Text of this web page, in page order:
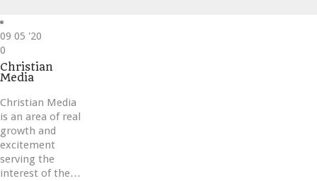
09 05 '20
Love
it
0
Christian
Media
Christian Media
is an area of real
growth and
excitement
serving the
interest of the…